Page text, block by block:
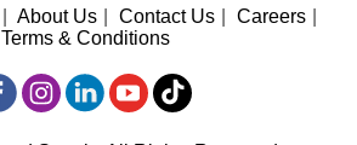
About Us Contact Us Careers
Terms & Conditions